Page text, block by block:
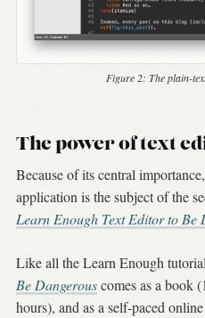
Figure 2: The plain-
The power of text
Because of its central
application is the subject of the
Learn Enough Text Editor to Be
Like all the Learn Enough
Be Dangerouscomes as a book
hours), and as a self-paced